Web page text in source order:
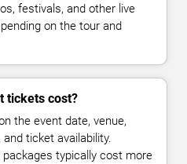
festivals, and other live
on the tour and
tickets cost?
the event date, venue,
ticket availability.
typically cost more